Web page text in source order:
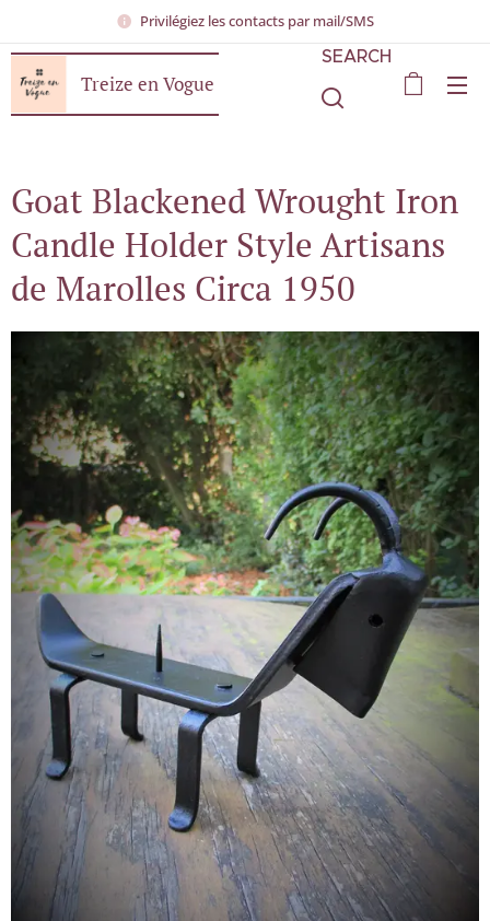
Privilégiez les contacts par mail/SMS
Treize en Vogue
SEARCH
Goat Blackened Wrought Iron
Candle Holder Style Artisans
de Marolles Circa 1950